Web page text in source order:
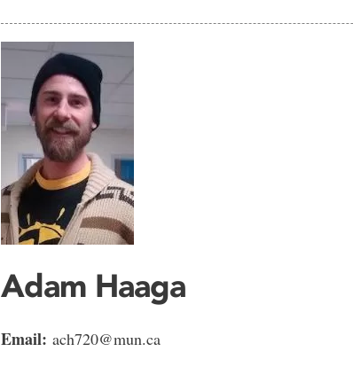
Adam Haaga
Email: ach720@mun.ca